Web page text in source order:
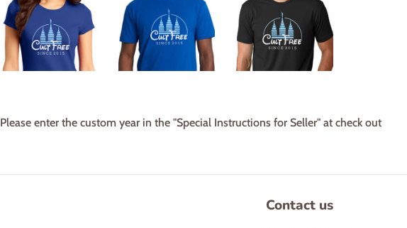
Please enter the custom year in the "Special Instructions for Seller" at check out
Contact us